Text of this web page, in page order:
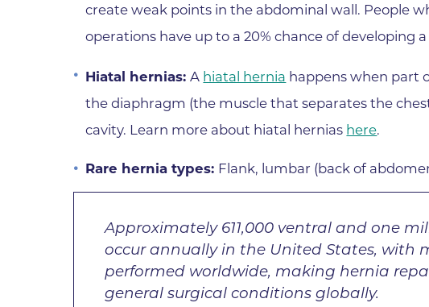
create weak points in the abdominal wall. People
operations have up to a 20% chance of developing
Hiatal hernias:A hiatal hernia happens when part
the diaphragm (the muscle that separates the
cavity. Learn more about hiatal hernias here.
Rare hernia types: Flank, lumbar (back of
Approximately 611,000 ventral and one
occur annually in the United States, with
performed worldwide, making hernia
general surgical conditions globally.